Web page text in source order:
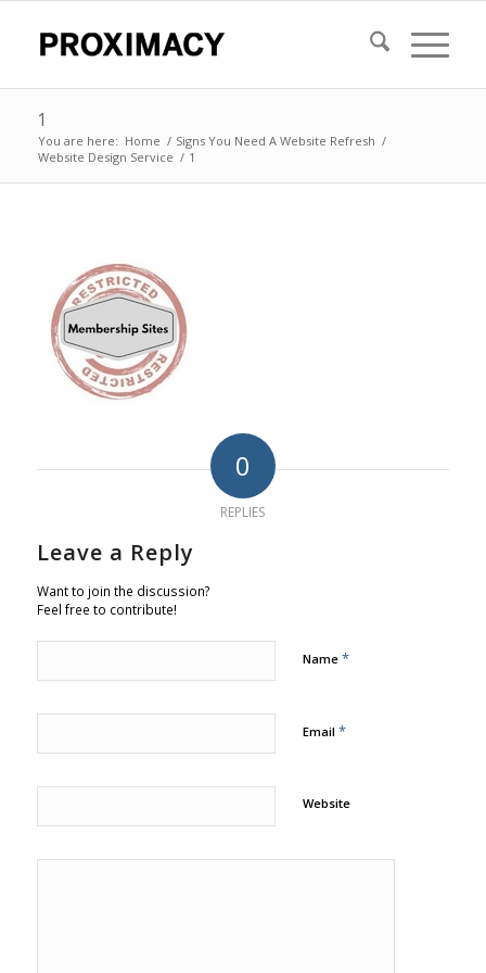
1
You are here: Home / Signs You Need A Website Refresh /
Website Design Service / 1
0
REPLIES
Leave a Reply
Want to join the discussion?
Feel free to contribute!
Name *
Email *
Website